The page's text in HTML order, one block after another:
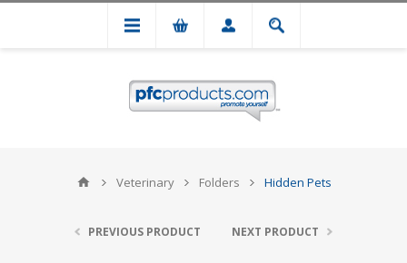
Veterinary Folders Hidden Pets
PREVIOUS PRODUCT NEXT PRODUCT